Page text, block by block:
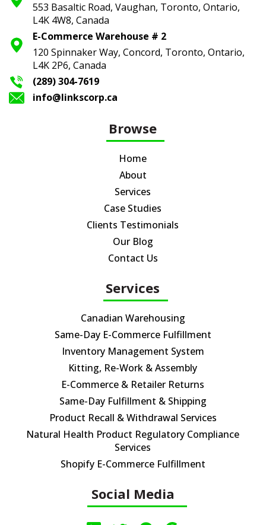
553 Basaltic Road, Vaughan, Toronto, Ontario,
L4K 4W8, Canada
E-Commerce Warehouse # 2
120 Spinnaker Way, Concord, Toronto, Ontario,
L4K 2P6, Canada
(289) 304-7619
info@linkscorp.ca
Browse
Home
About
Services
Case Studies
Clients Testimonials
Our Blog
Contact Us
Services
Canadian Warehousing
Same-Day E-Commerce Fulfillment
Inventory Management System
Kitting, Re-Work & Assembly
E-Commerce & Retailer Returns
Same-Day Fulfillment & Shipping
Product Recall & Withdrawal Services
Natural Health Product Regulatory Compliance
Services
Shopify E-Commerce Fulfillment
Social Media